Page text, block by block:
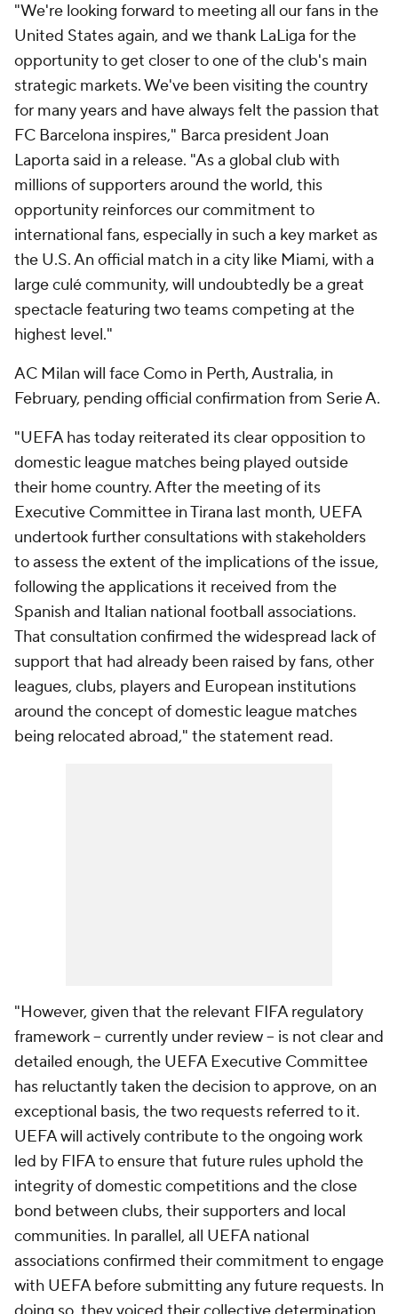
"We're looking forward to meeting all our fans in the
United States again, and we thank LaLiga for the
opportunity to get closer to one of the club's main
strategic markets. We've been visiting the country
for many years and have always felt the passion that
FC Barcelona inspires," Barca president Joan
Laporta said in a release. "As a global club with
millions of supporters around the world, this
opportunity reinforces our commitment to
international fans, especially in such a key market as
the U.S. An official match in a city like Miami, with a
large culé community, will undoubtedly be a great
spectacle featuring two teams competing at the
highest level."
AC Milan will face Como in Perth, Australia, in
February, pending official confirmation from Serie A.
"UEFA has today reiterated its clear opposition to
domestic league matches being played outside
their home country. After the meeting of its
Executive Committee in Tirana last month, UEFA
undertook further consultations with stakeholders
to assess the extent of the implications of the issue,
following the applications it received from the
Spanish and Italian national football associations.
That consultation confirmed the widespread lack of
support that had already been raised by fans, other
leagues, clubs, players and European institutions
around the concept of domestic league matches
being relocated abroad," the statement read.
"However, given that the relevant FIFA regulatory
framework -- currently under review -- is not clear and
detailed enough, the UEFA Executive Committee
has reluctantly taken the decision to approve, on an
exceptional basis, the two requests referred to it.
UEFA will actively contribute to the ongoing work
led by FIFA to ensure that future rules uphold the
integrity of domestic competitions and the close
bond between clubs, their supporters and local
communities. In parallel, all UEFA national
associations confirmed their commitment to engage
with UEFA before submitting any future requests. In